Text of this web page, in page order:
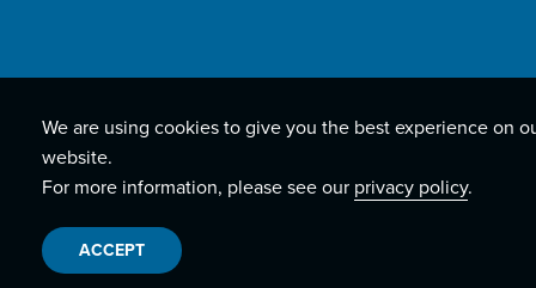
We are using cookies to give you the best experience on
website.
For more information, please see our privacy policy.
ACCEPT